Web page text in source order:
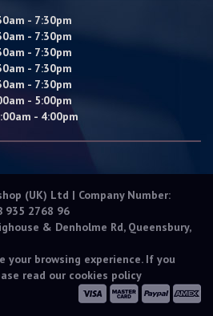
- 7:30pm
- 7:30pm
- 7:30pm
- 7:30pm
- 7:30pm
- 5:00pm
- 4:00pm
(UK) Ltd | Company Number:
935 2768 96
& Denholme Rd, Queensbury,
your browsing experience. If you
read our cookies policy